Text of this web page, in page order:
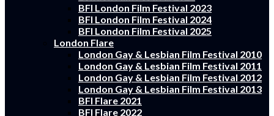
BFI London Film Festival 2023
BFI London Film Festival 2024
BFI London Film Festival 2025
London Flare
London Gay & Lesbian Film Festival 2010
London Gay & Lesbian Film Festival 2011
London Gay & Lesbian Film Festival 2012
London Gay & Lesbian Film Festival 2013
BFI Flare 2021
BFI Flare 2022